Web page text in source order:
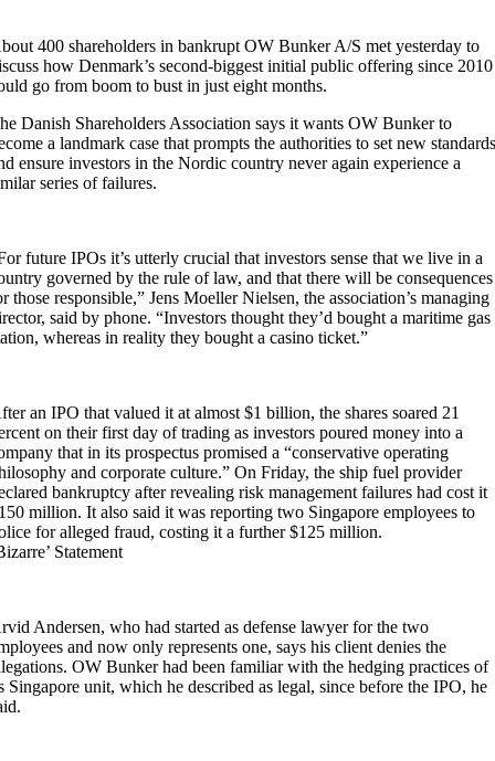
400 shareholders in bankrupt OW Bunker A/S met yesterday to
how Denmark’s second-biggest initial public offering since 2010
go from boom to bust in just eight months.
Danish Shareholders Association says it wants OW Bunker to
a landmark case that prompts the authorities to set new
ensure investors in the Nordic country never again experience a
series of failures.
future IPOs it’s utterly crucial that investors sense that we live in a
governed by the rule of law, and that there will be consequences
those responsible,” Jens Moeller Nielsen, the association’s managing
said by phone. “Investors thought they’d bought a maritime gas
whereas in reality they bought a casino ticket.”
an IPO that valued it at almost $1 billion, the shares soared 21
on their first day of trading as investors poured money into a
that in its prospectus promised a “conservative operating
and corporate culture.” On Friday, the ship fuel provider
bankruptcy after revealing risk management failures had cost it
million. It also said it was reporting two Singapore employees to
for alleged fraud, costing it a further $125 million.
Statement
Andersen, who had started as defense lawyer for the two
and now only represents one, says his client denies the
OW Bunker had been familiar with the hedging practices of
Singapore unit, which he described as legal, since before the IPO, he